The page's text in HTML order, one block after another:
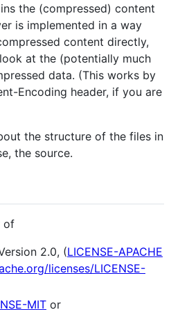
the (compressed) content
is implemented in a way
content directly,
at the (potentially much
data. (This works by
Encoding header, if you are
the structure of the files in
the source.
of
2.0, (LICENSE-APACHE
licenses/LICENSE-
MIT or